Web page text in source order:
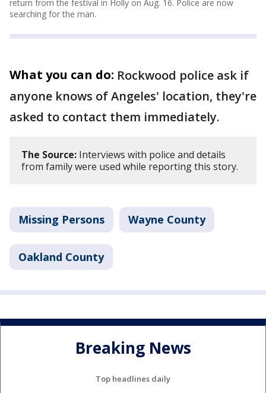
return from the festival in Holly on Aug. 16. Police are now
searching for the man.
What you can do: Rockwood police ask if
anyone knows of Angeles' location, they're
asked to contact them immediately.
The Source: Interviews with police and details
from family were used while reporting this story.
Missing Persons Wayne County
Oakland County
Breaking News
Top headlines daily